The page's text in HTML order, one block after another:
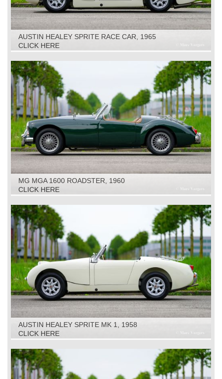
AUSTIN HEALEY SPRITE RACE CAR, 1965
CLICK HERE
MG MGA 1600 ROADSTER, 1960
CLICK HERE
AUSTIN HEALEY SPRITE MK 1, 1958
CLICK HERE